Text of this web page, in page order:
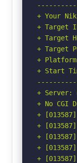
+ Your
+ Target
+ Target
+ Target
+
+ Start
+ Server:
+ No
+
+
+
+
+